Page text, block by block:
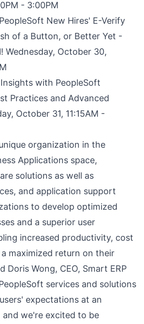
- 3:00PM
New Hires' E-Verify
of a Button, or Better Yet -
Wednesday, October 30,
with PeopleSoft
Practices and Advanced
October 31, 11:15AM -
organization in the
Applications space,
solutions as well as
and application support
to develop optimized
and a superior user
increased productivity, cost
maximized return on their
Doris Wong, CEO, Smart ERP
services and solutions
expectations at an
we're excited to be